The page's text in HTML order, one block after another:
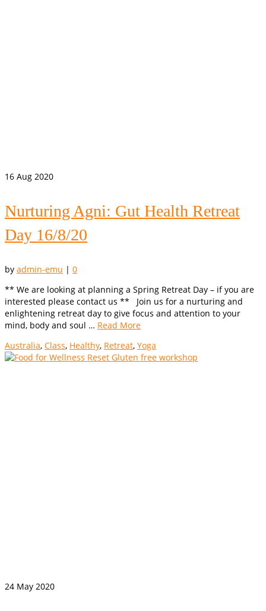
16 Aug 2020
Nurturing Agni: Gut Health Retreat
Day 16/8/20
by admin-emu | 0
** We are looking at planning a Spring Retreat Day – if you are
interested please contact us ** Join us for a nurturing and
enlightening retreat day to give focus and attention to your
mind, body and soul … Read More
Australia, Class, Healthy, Retreat, Yoga
24 May 2020